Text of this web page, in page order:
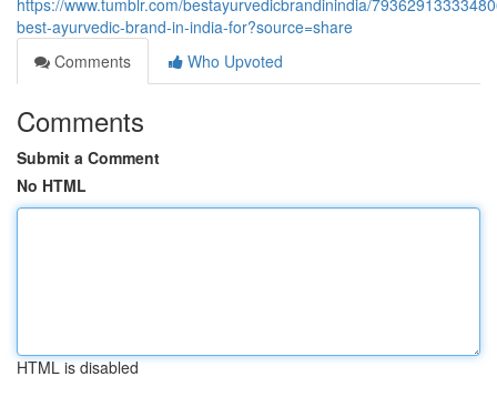
https://www.tumblr.com/bestayurvedicbrandinindia/
best-ayurvedic-brand-in-india-for?source=share
Comments
Who Upvoted
Comments
Submit a Comment
No HTML
HTML is disabled